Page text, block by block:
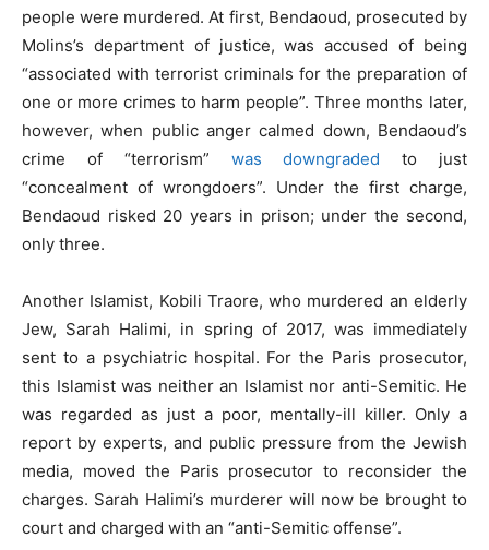
people were murdered. At first, Bendaoud, prosecuted by
Molins’s department of justice, was accused of being
“associated with terrorist criminals for the preparation of
one or more crimes to harm people”. Three months later,
however, when public anger calmed down, Bendaoud’s
crime of “terrorism” was downgraded to just
“concealment of wrongdoers”. Under the first charge,
Bendaoud risked 20 years in prison; under the second,
only three.
Another Islamist, Kobili Traore, who murdered an elderly
Jew, Sarah Halimi, in spring of 2017, was immediately
sent to a psychiatric hospital. For the Paris prosecutor,
this Islamist was neither an Islamist nor anti-Semitic. He
was regarded as just a poor, mentally-ill killer. Only a
report by experts, and public pressure from the Jewish
media, moved the Paris prosecutor to reconsider the
charges. Sarah Halimi’s murderer will now be brought to
court and charged with an “anti-Semitic offense”.